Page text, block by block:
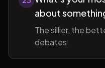
about
The sillier, the
debates.